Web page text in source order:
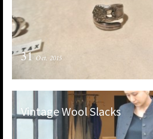
31 Oct. 2015
Vintage Wool Slacks